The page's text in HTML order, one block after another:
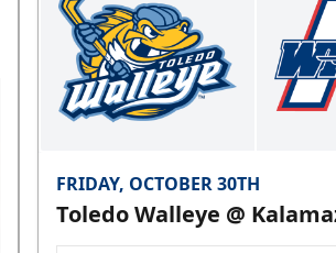
FRIDAY, OCTOBER 30TH
Toledo Walleye @